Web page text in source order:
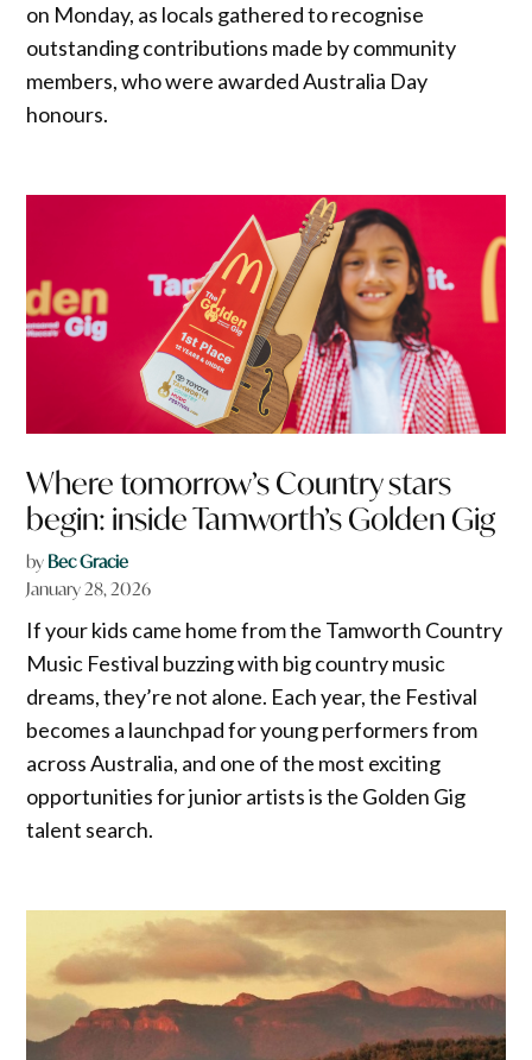
on Monday, as locals gathered to recognise
outstanding contributions made by community
members, who were awarded Australia Day
honours.
Where tomorrow’s Country stars
begin: inside Tamworth’s Golden Gig
by Bec Gracie
January 28, 2026
If your kids came home from the Tamworth Country
Music Festival buzzing with big country music
dreams, they’re not alone. Each year, the Festival
becomes a launchpad for young performers from
across Australia, and one of the most exciting
opportunities for junior artists is the Golden Gig
talent search.